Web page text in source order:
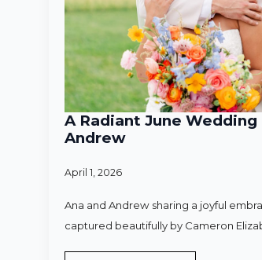
A Radiant June
Andrew
April 1, 2026
Ana and Andrew sharing a joyful
captured beautifully by Cameron